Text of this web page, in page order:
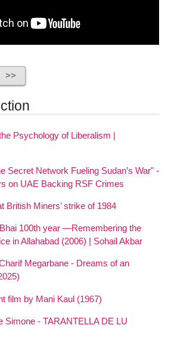
Psychology of Liberalism |
Secret Network Fueling Sudan’s War" -
on UAE Backing RSF Crimes
British Miners’ strike of 1984
100th year —Remembering the
in Allahabad (2006) | Sohail Akbar
Megarbane - Dreams of an
film by Mani Kaul (1967)
Simone - TARANTELLA DE LU